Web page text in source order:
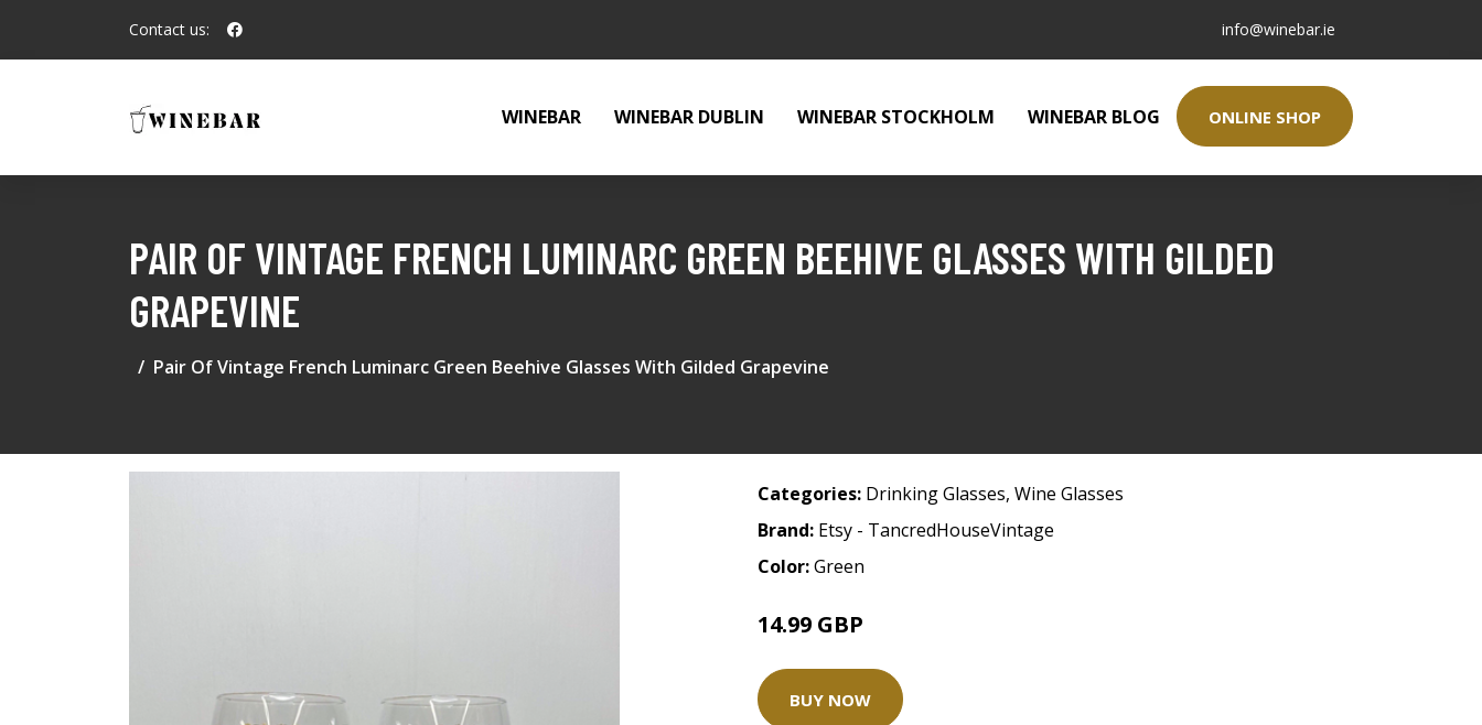
Contact us: info@winebar.ie
WINEBAR WINEBAR DUBLIN WINEBAR STOCKHOLM WINEBAR BLOG ONLINE SHOP
PAIR OF VINTAGE FRENCH LUMINARC GREEN BEEHIVE GLASSES WITH GILDED
GRAPEVINE
Pair Of Vintage French Luminarc Green Beehive Glasses With Gilded Grapevine
Categories: Drinking Glasses, Wine Glasses
Brand: Etsy - TancredHouseVintage
Color:Green
14.99 GBP
BUY NOW